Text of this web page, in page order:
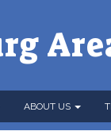
ABOUT US